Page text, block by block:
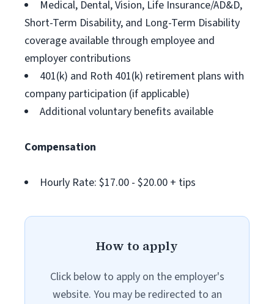
Medical, Dental, Vision, Life Insurance/AD&D,
Short-Term Disability, and Long-Term Disability
coverage available through employee and
employer contributions
401(k) and Roth 401(k) retirement plans with
company participation (if applicable)
Additional voluntary benefits available
Compensation
Hourly Rate: $17.00 - $20.00 + tips
How to apply
Click below to apply on the employer's
website. You may be redirected to an